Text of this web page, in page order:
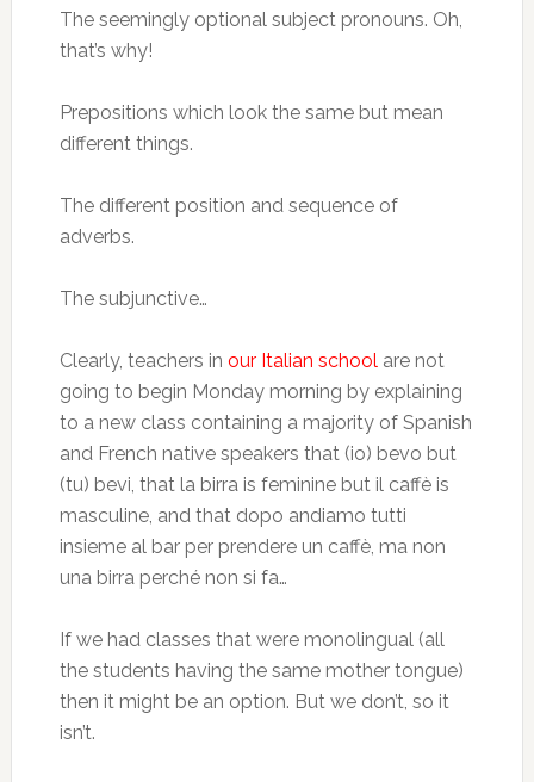
The seemingly optional subject pronouns. Oh,
that’s why!
Prepositions which look the same but mean
different things.
The different position and sequence of
adverbs.
The subjunctive…
Clearly, teachers in our Italian schoolare not
going to begin Monday morning by explaining
to a new class containing a majority of Spanish
and French native speakers that (io) bevo but
(tu) bevi, that la birra is feminine but il caffè is
masculine, and that dopo andiamo tutti
insieme al bar per prendere un caffè, ma non
una birra perché non si fa…
If we had classes that were monolingual (all
the students having the same mother tongue)
then it might be an option. But we don’t, so it
isn’t.